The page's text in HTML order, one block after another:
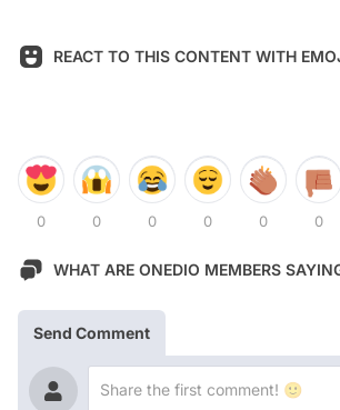
REACT TO THIS CONTENT WITH
0 0 0 0 0 0
WHAT ARE ONEDIO MEMBERS
Send Comment